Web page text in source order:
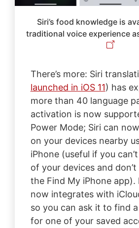
Siri’s food knowledge is
traditional voice experience
There’s more: Siri
launched in iOS 11) has
more than 40 language
activation is now
Power Mode; Siri can
on your devices nearby
iPhone (useful if you
of your devices and
the Find My iPhone app).
now integrates with
so you can ask it to find
for one of your saved